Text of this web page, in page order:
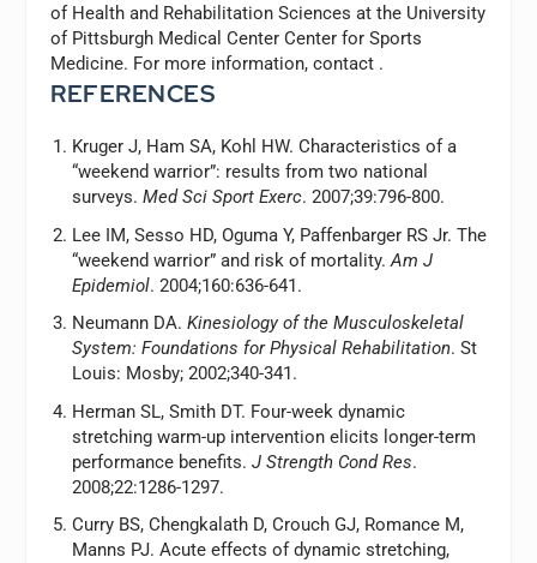
of Health and Rehabilitation Sciences at the University
of Pittsburgh Medical Center Center for Sports
Medicine. For more information, contact .
REFERENCES
Kruger J, Ham SA, Kohl HW. Characteristics of a
“weekend warrior”: results from two national
surveys. Med Sci Sport Exerc. 2007;39:796-800.
Lee IM, Sesso HD, Oguma Y, Paffenbarger RS Jr. The
“weekend warrior” and risk of mortality.Am J
Epidemiol. 2004;160:636-641.
Neumann DA. Kinesiology of the Musculoskeletal
System: Foundations for Physical Rehabilitation. St
Louis: Mosby; 2002;340-341.
Herman SL, Smith DT. Four-week dynamic
stretching warm-up intervention elicits longer-term
performance benefits. J Strength Cond Res.
2008;22:1286-1297.
Curry BS, Chengkalath D, Crouch GJ, Romance M,
Manns PJ. Acute effects of dynamic stretching,